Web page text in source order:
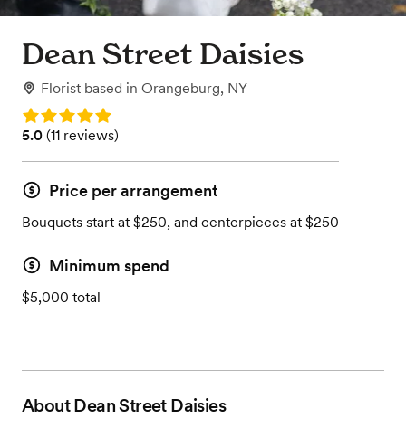
Dean Street Daisies
Florist based in Orangeburg, NY
Rating: 5.0
Rating: 5.0 (11 reviews)
5.0 (11 reviews)
Price per arrangement
Bouquets start at $250, and centerpieces at $250
Minimum spend
$5,000 total
AboutDean Street Daisies